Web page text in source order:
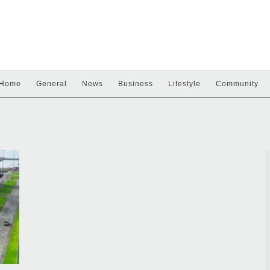
Home General News Business Lifestyle Community